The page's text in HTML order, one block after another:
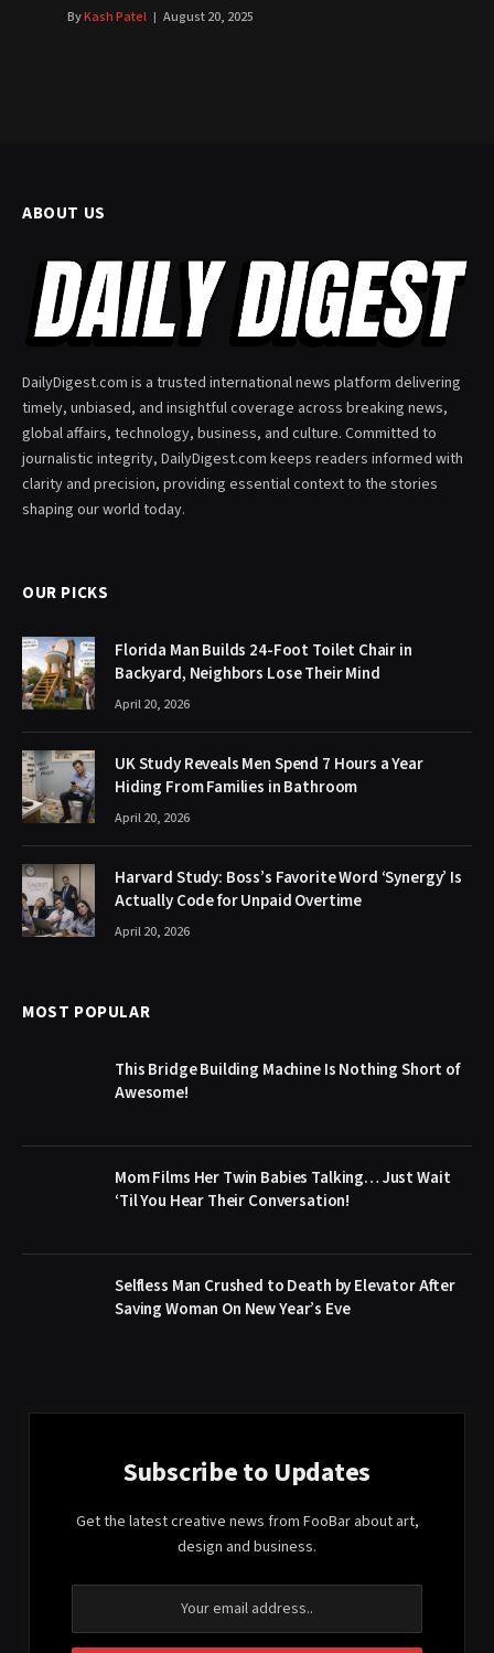
ByKash Patel August 20, 2025
ABOUT US
DailyDigest.com is a trusted international news platform delivering
timely, unbiased, and insightful coverage across breaking news,
global affairs, technology, business, and culture. Committed to
journalistic integrity, DailyDigest.com keeps readers informed with
clarity and precision, providing essential context to the stories
shaping our world today.
OUR PICKS
Florida Man Builds 24-Foot Toilet Chair in
Backyard, Neighbors Lose Their Mind
April 20, 2026
UK Study Reveals Men Spend 7 Hours a Year
Hiding From Families in Bathroom
April 20, 2026
Harvard Study: Boss’s Favorite Word ‘Synergy’ Is
Actually Code for Unpaid Overtime
April 20, 2026
MOST POPULAR
This Bridge Building Machine Is Nothing Short of
Awesome!
Mom Films Her Twin Babies Talking… Just Wait
‘Til You Hear Their Conversation!
Selfless Man Crushed to Death by Elevator After
Saving Woman On New Year’s Eve
Subscribe to Updates
Get the latest creative news from FooBar about art,
design and business.